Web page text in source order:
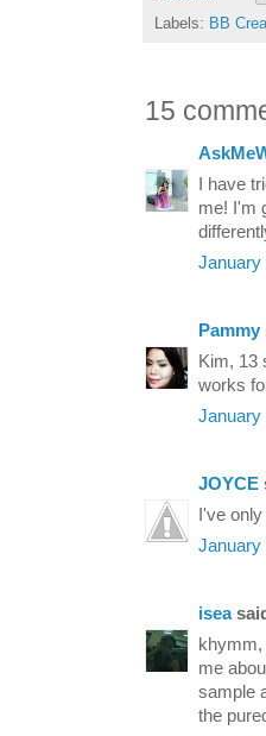
Labels: BB
15
I have
me! I'm
January
Pammy
Kim, 13
works
January
JOYCE
I've
January
isea
me
sample
the